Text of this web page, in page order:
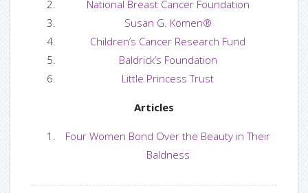
— Contact Us
Login or Register
National Breast Cancer Foundation
Susan G. Komen®
Children’s Cancer Research Fund
Baldrick’s Foundation
Little Princess Trust
Articles
Four Women Bond Over the Beauty in Their
Baldness